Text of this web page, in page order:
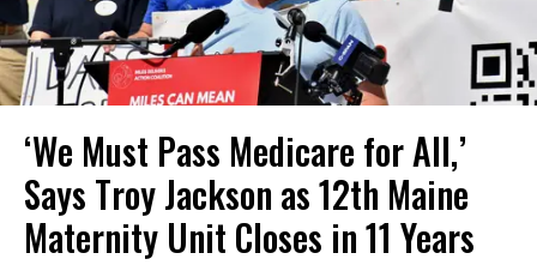
‘We Must Pass Medicare for All,’
Says Troy Jackson as 12th Maine
Maternity Unit Closes in 11 Years